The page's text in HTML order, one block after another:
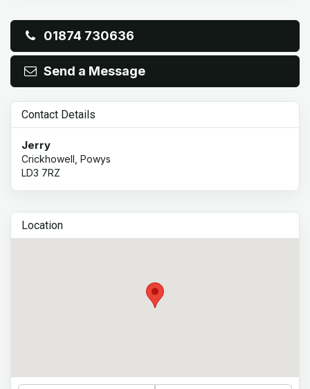
01874 730636
Send a Message
Contact Details
Jerry
Crickhowell, Powys
LD3 7RZ
Location